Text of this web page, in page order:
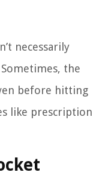
necessarily
the
before hitting
like prescription